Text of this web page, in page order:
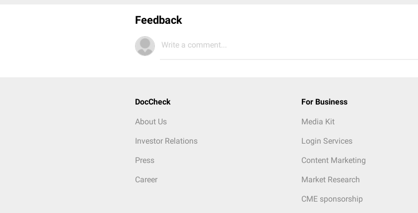
Feedback
Write a comment...
DocCheck
About Us
Investor Relations
Press
Career
For Business
Media Kit
Login Services
Content Marketing
Market Research
CME sponsorship